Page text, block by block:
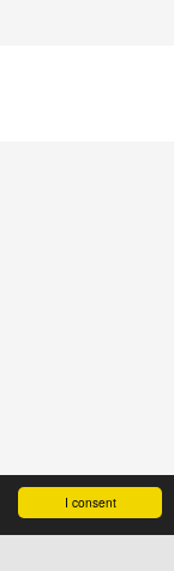
I consent